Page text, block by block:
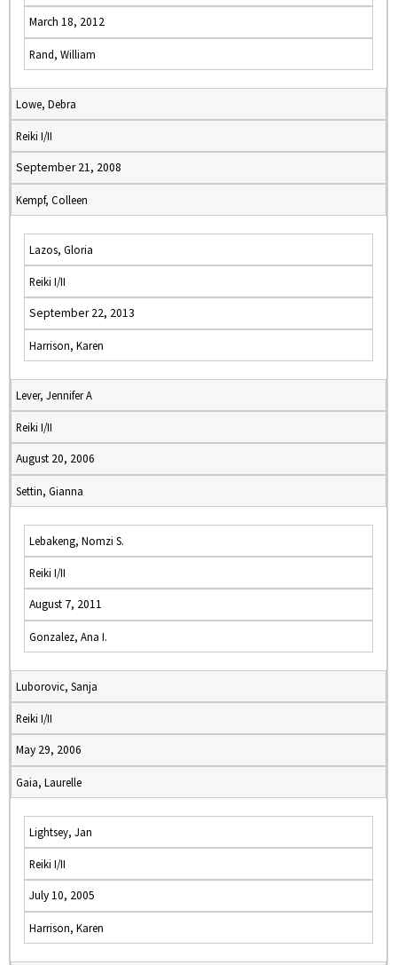
March 18, 2012
Rand, William
Lowe, Debra
Reiki I/II
September 21, 2008
Kempf, Colleen
Lazos, Gloria
Reiki I/II
September 22, 2013
Harrison, Karen
Lever, Jennifer A
Reiki I/II
August 20, 2006
Settin, Gianna
Lebakeng, Nomzi S.
Reiki I/II
August 7, 2011
Gonzalez, Ana I.
Luborovic, Sanja
Reiki I/II
May 29, 2006
Gaia, Laurelle
Lightsey, Jan
Reiki I/II
July 10, 2005
Harrison, Karen